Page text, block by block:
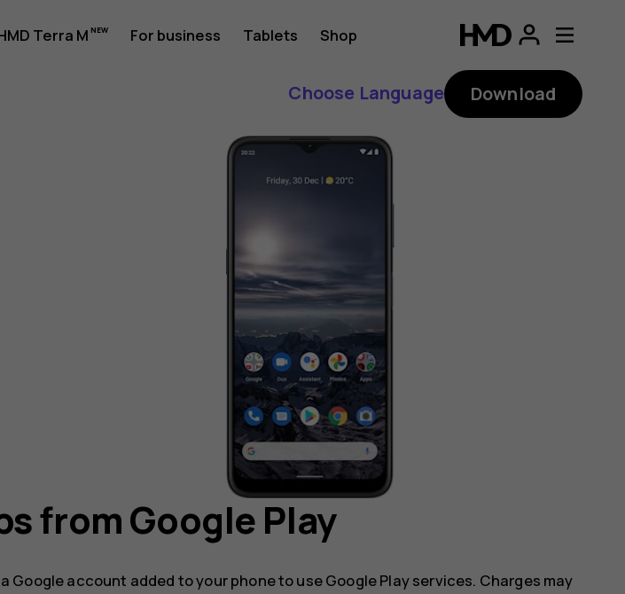
Terra M For business Tablets Shop
Choose Language Download
from Google Play
Google account added to your phone to use Google Play services. Charges may